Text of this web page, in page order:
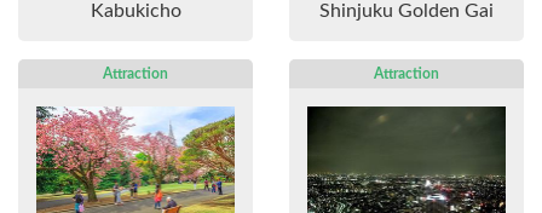
Kabukicho Shinjuku Golden Gai
Attraction Attraction